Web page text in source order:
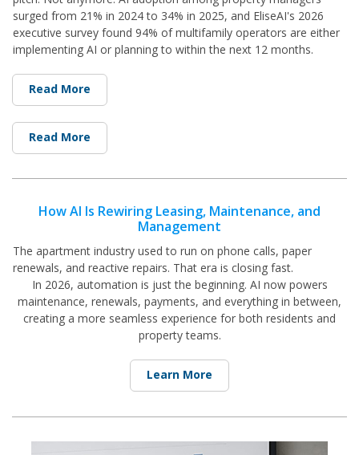
surged from 21% in 2024 to 34% in 2025, and EliseAI's 2026
executive survey found 94% of multifamily operators are either
implementing AI or planning to within the next 12 months.
Read More
Read More
How AI Is Rewiring Leasing, Maintenance, and
Management
The apartment industry used to run on phone calls, paper
renewals, and reactive repairs. That era is closing fast.
In 2026, automation is just the beginning. AI now powers
maintenance, renewals, payments, and everything in between,
creating a more seamless experience for both residents and
property teams.
Learn More